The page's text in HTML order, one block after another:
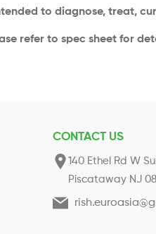
to diagnose, treat,
refer to spec sheet for
CONTACT US
140 Ethel Rd W
Piscataway NJ